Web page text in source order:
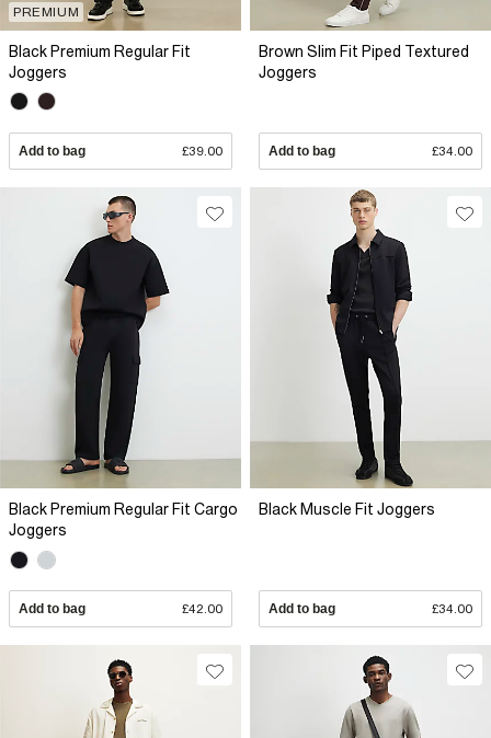
PREMIUM
Black Premium Regular Fit
Joggers
Add to bag £39.00
Brown Slim Fit Piped Textured
Joggers
Add to bag £34.00
Black Premium Regular Fit Cargo
Joggers
Add to bag £42.00
Black Muscle Fit Joggers
Add to bag £34.00